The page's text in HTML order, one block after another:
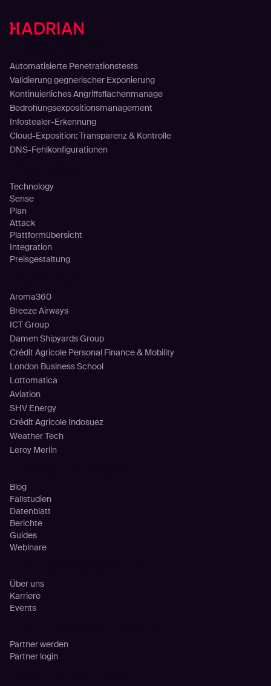
Automatisierte Penetrationstests
Validierung gegnerischer Exponierung
Kontinuierliches Angriffsflächenmanage
Bedrohungsexpositionsmanagement
Infostealer-Erkennung
Cloud-Exposition: Transparenz & Kontrolle
DNS-Fehlkonfigurationen
Technology
Sense
Plan
Attack
Plattformübersicht
Integration
Preisgestaltung
Aroma360
Breeze Airways
ICT Group
Damen Shipyards Group
Crédit Agricole Personal Finance & Mobility
London Business School
Lottomatica
Aviation
SHV Energy
Crédit Agricole Indosuez
Weather Tech
Leroy Merlin
Blog
Fallstudien
Datenblatt
Berichte
Guides
Webinare
Über uns
Karriere
Events
Partner werden
Partner login